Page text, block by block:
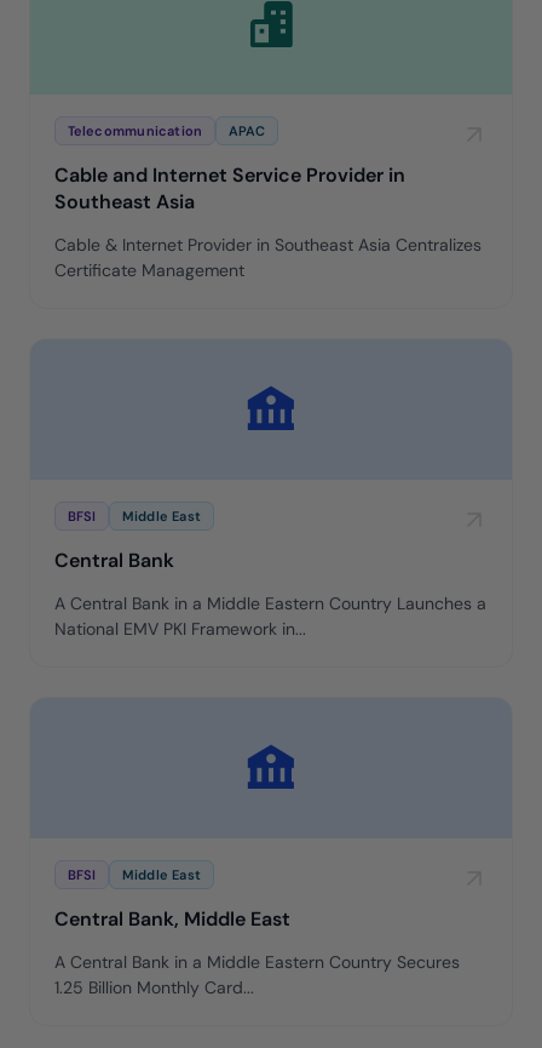
Telecommunication APAC
Cable and Internet Service Provider in
Southeast Asia
Cable & Internet Provider in Southeast Asia Centralizes
Certificate Management
BFSI Middle East
Central Bank
A Central Bank in a Middle Eastern Country Launches a
National EMV PKI Framework in...
BFSI Middle East
Central Bank, Middle East
A Central Bank in a Middle Eastern Country Secures
1.25 Billion Monthly Card...